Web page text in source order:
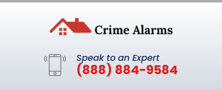
Speak to an Expert
(888) 884-9584